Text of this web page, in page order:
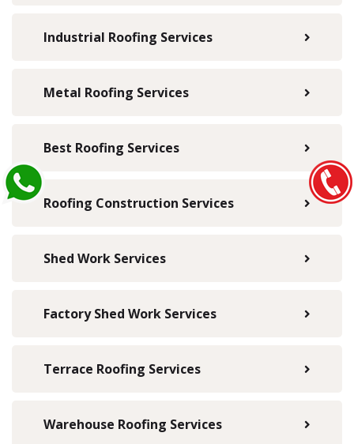
Industrial Roofing Services
Metal Roofing Services
Best Roofing Services
Roofing Construction Services
Shed Work Services
Factory Shed Work Services
Terrace Roofing Services
Warehouse Roofing Services